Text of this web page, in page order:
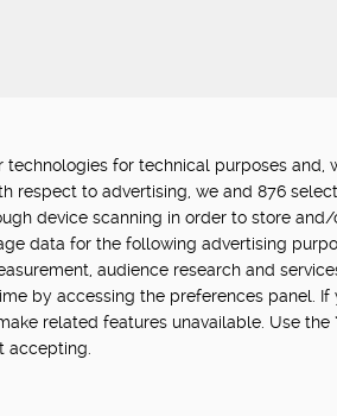
FUNDED BY:
for technical purposes and,
respect to advertising, we and 876
device scanning in order to store
data for the following advertising
audience research and
by accessing the preferences panel. If
related features unavailable. Use the
accepting.